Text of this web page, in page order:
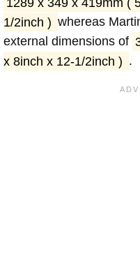
1/2inch ) whereas
external dimensions of
x 8inch x 12-1/2inch ) .